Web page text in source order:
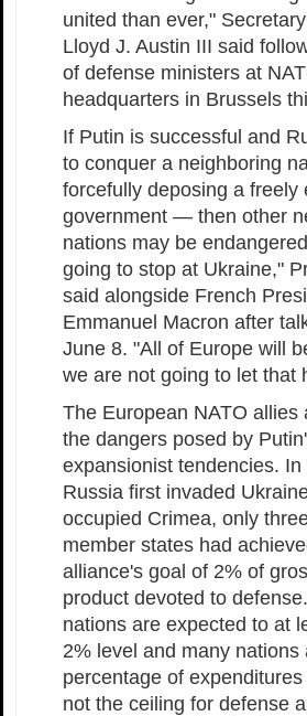
united than ever,"
Lloyd J. Austin III said
of defense ministers at
headquarters in Brussels
If Putin is successful and
to conquer a neighboring
forcefully deposing a freely
government — then other
nations may be
going to stop at Ukraine,"
said alongside French
Emmanuel Macron after
June 8. "All of Europe will
we are not going to let that
The European NATO allies
the dangers posed by
expansionist tendencies. In
Russia first invaded
occupied Crimea, only
member states had
alliance's goal of 2% of
product devoted to
nations are expected to at
2% level and many nations
percentage of
not the ceiling for defense